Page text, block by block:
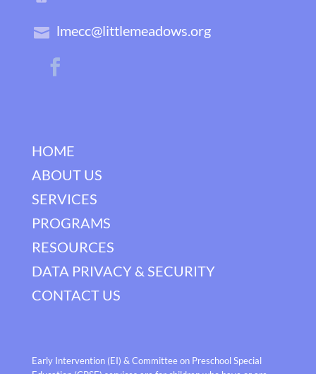
lmecc@littlemeadows.org
HOME
ABOUT US
SERVICES
PROGRAMS
RESOURCES
DATA PRIVACY & SECURITY
CONTACT US
Early Intervention (EI) & Committee on Preschool Special